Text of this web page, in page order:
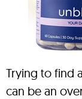
Trying to find
can be an